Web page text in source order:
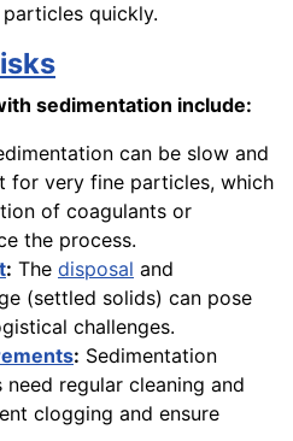
quickly.
sedimentation include:
can be slow and
for very fine particles, which
of coagulants or
the process.
: The disposal and
(settled solids) can pose
challenges.
: Sedimentation
need regular cleaning and
clogging and ensure